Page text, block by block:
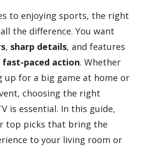
to enjoying sports, the right
the difference. You want
, sharp details, and features
fast-paced action. Whether
up for a big game at home or
choosing the right
is essential. In this guide,
top picks that bring the
to your living room or